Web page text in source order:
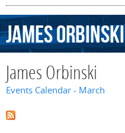
JamesOrbinski
James Orbinski
Events Calendar - March